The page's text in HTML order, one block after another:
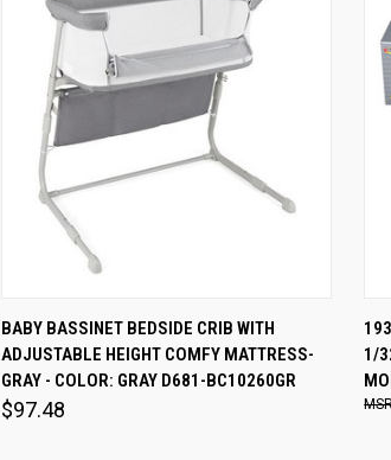
Compare
BABY BASSINET BEDSIDE CRIB WITH
ADJUSTABLE HEIGHT COMFY MATTRESS-
GRAY - COLOR: GRAY D681-BC10260GR
$97.48
1/